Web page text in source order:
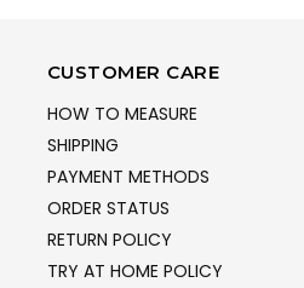
CUSTOMER CARE
HOW TO MEASURE
SHIPPING
PAYMENT METHODS
ORDER STATUS
RETURN POLICY
TRY AT HOME POLICY